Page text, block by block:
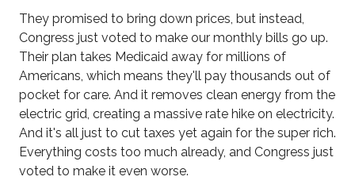
They promised to bring down prices, but instead,
Congress just voted to make our monthly bills go up.
Their plan takes Medicaid away for millions of
Americans, which means they'll pay thousands out of
pocket for care. And it removes clean energy from the
electric grid, creating a massive rate hike on electricity.
And it's all just to cut taxes yet again for the super rich.
Everything costs too much already, and Congress just
voted to make it even worse.